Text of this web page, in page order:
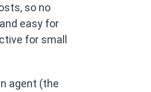
so no
easy for
for small
agent (the